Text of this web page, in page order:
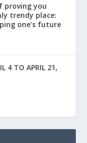
proving you
trendy place:
one’s future
4 TO APRIL 21,